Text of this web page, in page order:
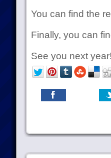
You can find the
Finally, you can
See you next year!